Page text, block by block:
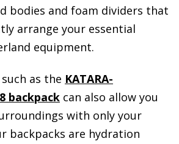
bodies and foam dividers that
arrange your essential
equipment.
as the KATARA-
backpack can also allow you
with only your
backpacks are hydration